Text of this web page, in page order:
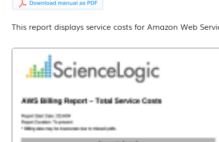
This report displays service costs for Amazon Web